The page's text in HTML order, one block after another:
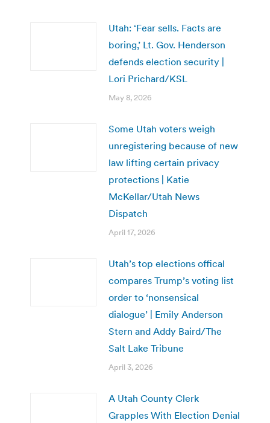
Utah: ‘Fear sells. Facts are
boring,’ Lt. Gov. Henderson
defends election security |
Lori Prichard/KSL
May 8, 2026
Some Utah voters weigh
unregistering because of new
law lifting certain privacy
protections | Katie
McKellar/Utah News
Dispatch
April 17, 2026
Utah’s top elections offical
compares Trump’s voting list
order to ‘nonsensical
dialogue’ | Emily Anderson
Stern and Addy Baird/The
Salt Lake Tribune
April 3, 2026
A Utah County Clerk
Grapples With Election Denial